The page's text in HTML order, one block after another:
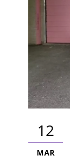
12
MAR